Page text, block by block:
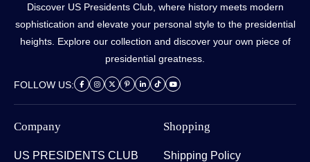
Discover US Presidents Club, where history meets modern
sophistication and elevate your personal style to the presidential
heights. Explore our collection and discover your own piece of
presidential greatness.
FOLLOW US:
Company
US PRESIDENTS CLUB
Shopping
Shipping Policy